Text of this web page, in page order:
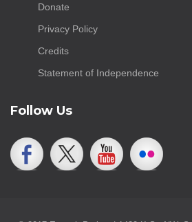
Donate
Privacy Policy
Credits
Statement of Independence
Follow Us